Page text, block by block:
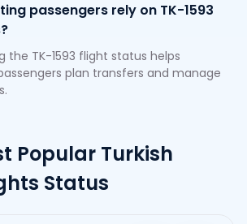
passengers rely on TK-1593
the TK-1593 flight status helps
plan transfers and manage
Popular Turkish
Status